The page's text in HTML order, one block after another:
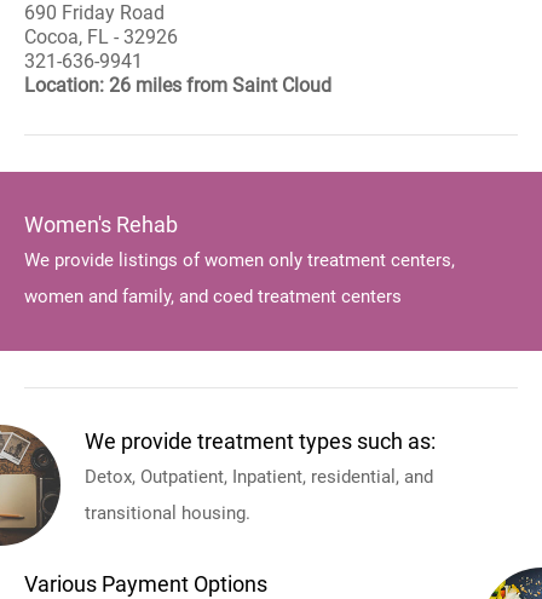
690 Friday Road
Cocoa, FL - 32926
321-636-9941
Location: 26 miles from Saint Cloud
Women's Rehab
We provide listings of women only treatment centers,
women and family, and coed treatment centers
We provide treatment types such as:
Detox, Outpatient, Inpatient, residential, and
transitional housing.
Various Payment Options